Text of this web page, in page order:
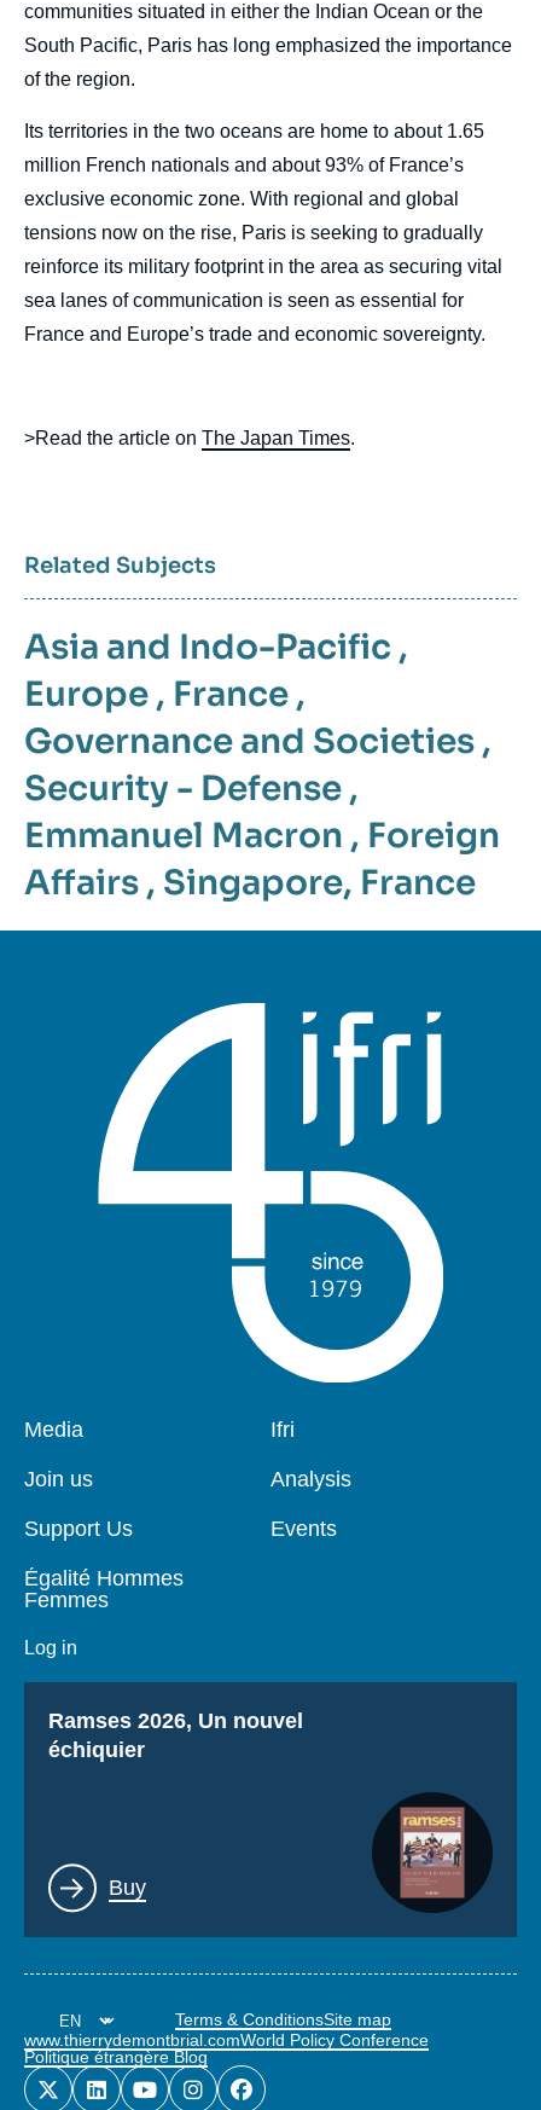
communities situated in either the Indian Ocean or the
South Pacific, Paris has long emphasized the importance
of the region.
Its territories in the two oceans are home to about 1.65
million French nationals and about 93% of France’s
exclusive economic zone. With regional and global
tensions now on the rise, Paris is seeking to gradually
reinforce its military footprint in the area as securing vital
sea lanes of communication is seen as essential for
France and Europe’s trade and economic sovereignty.
>Read the article on The Japan Times.
Related Subjects
Asia and Indo-Pacific ,
Europe , France ,
Governance and Societies ,
Security - Defense ,
Emmanuel Macron , Foreign
Affairs , Singapore, France
Pied
page
Media
Join us
Support Us
Égalité Hommes
Femmes
Log in
Navigation
Ifri
Analysis
Events
Titre
Ramses 2026, Un nouvel
échiquier
Lien
Buy
Terms & ConditionsSite map
www.thierrydemontbrial.comWorld Policy Conference
Politique étrangère Blog